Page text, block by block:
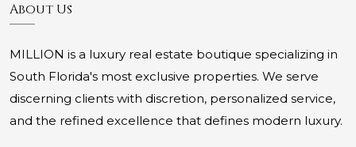
About Us
MILLION is a luxury real estate boutique specializing in
South Florida's most exclusive properties. We serve
discerning clients with discretion, personalized service,
and the refined excellence that defines modern luxury.